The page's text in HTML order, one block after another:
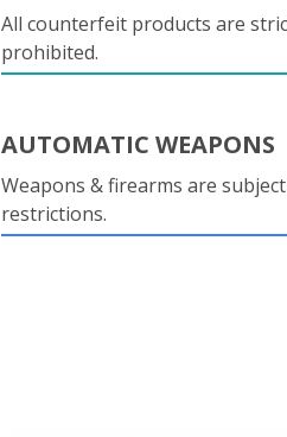
All counterfeit products are
prohibited.
AUTOMATIC WEAPONS
Weapons & firearms are
restrictions.